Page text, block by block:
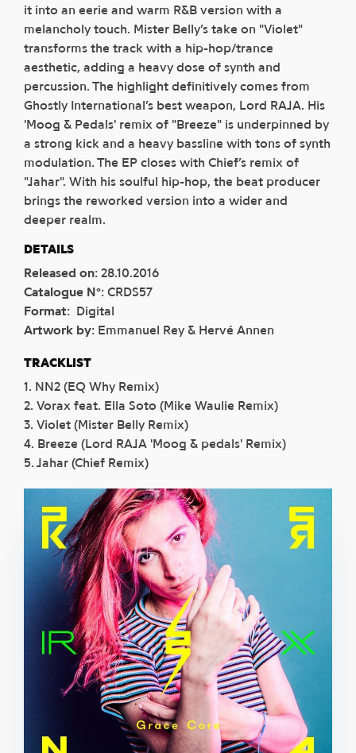
it into an eerie and warm R&B version with a
melancholy touch. Mister Belly’s take on "Violet"
transforms the track with a hip-hop/trance
aesthetic, adding a heavy dose of synth and
percussion. The highlight definitively comes from
Ghostly International’s best weapon, Lord RAJA. His
'Moog & Pedals' remix of "Breeze" is underpinned by
a strong kick and a heavy bassline with tons of synth
modulation. The EP closes with Chief’s remix of
"Jahar". With his soulful hip-hop, the beat producer
brings the reworked version into a wider and
deeper realm.
DETAILS
Released on: 28.10.2016
Catalogue N°: CRDS57
Format: Digital
Artwork by: Emmanuel Rey & Hervé Annen
TRACKLIST
1. NN2 (EQ Why Remix)
2. Vorax feat. Ella Soto (Mike Waulie Remix)
3. Violet (Mister Belly Remix)
4. Breeze (Lord RAJA 'Moog & pedals' Remix)
5. Jahar (Chief Remix)